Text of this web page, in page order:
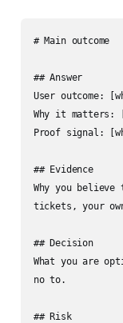
# Main outcome
## Answer
User outcome:
Why it matters:
Proof signal:
## Evidence
Why you
tickets, your
## Decision
What you are
no to.
## Risk